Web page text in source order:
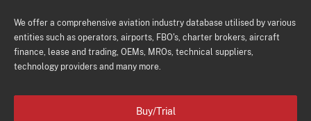
We offer a comprehensive aviation industry database utilised by various
entities such as operators, airports, FBO's, charter brokers, aircraft
finance, lease and trading, OEMs, MROs, technical suppliers,
technology providers and many more.
Buy/Trial